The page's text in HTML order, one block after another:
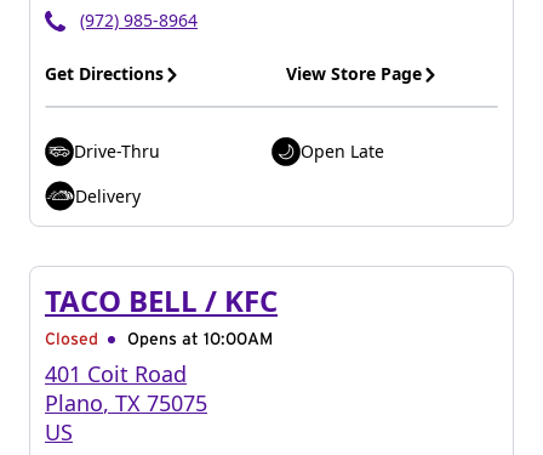
(972) 985-8964
Get Directions View Store Page
Drive-Thru
Open Late
Delivery
TACO BELL / KFC
Closed Opens at 10:00AM
401 Coit Road
Plano, TX 75075
US